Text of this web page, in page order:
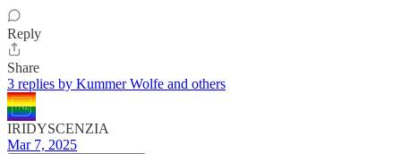
Reply
Share
3 replies by Kummer Wolfe and others
IRIDYSCENZIA
Mar 7, 2025